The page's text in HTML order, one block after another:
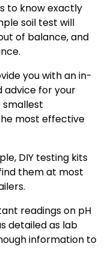
to know exactly
soil test will
of balance, and
you with an in-
advice for your
smallest
most effective
DIY testing kits
them at most
readings on pH
detailed as lab
information to